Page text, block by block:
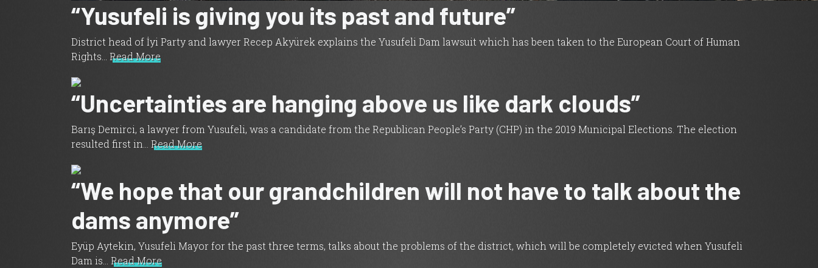
“Yusufeli is giving you its past and future”
District head of İyi Party and lawyer Recep Akyürek explains the Yusufeli Dam lawsuit which has been taken to the European Court of Human
Rights… Read More
“Uncertainties are hanging above us like dark clouds”
Barış Demirci, a lawyer from Yusufeli, was a candidate from the Republican People’s Party (CHP) in the 2019 Municipal Elections. The election
resulted first in… Read More
“We hope that our grandchildren will not have to talk about the
dams anymore”
Eyüp Aytekin, Yusufeli Mayor for the past three terms, talks about the problems of the district, which will be completely evicted when Yusufeli
Dam is… Read More